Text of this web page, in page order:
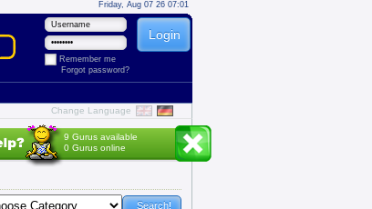
Friday, Aug 07 26 07:01
Remember me
Forgot password?
Change Language
9 Gurus available
0 Gurus online